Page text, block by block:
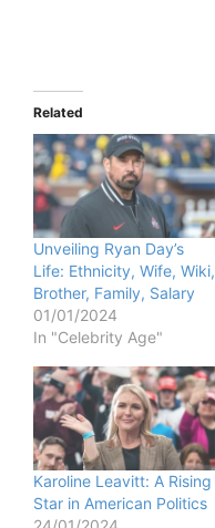
Related
Unveiling Ryan Day’s
Life: Ethnicity, Wife, Wiki,
Brother, Family, Salary
01/01/2024
In "Celebrity Age"
Karoline Leavitt: A Rising
Star in American Politics